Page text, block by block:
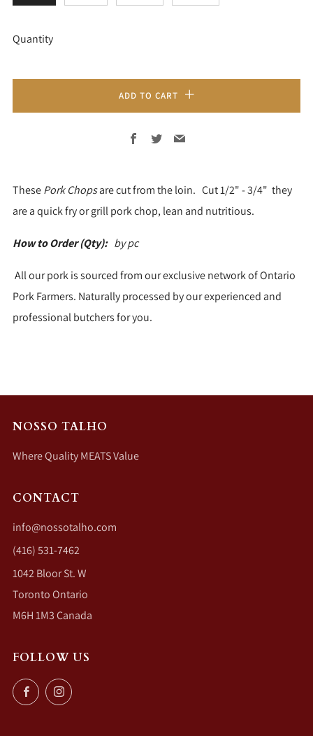
Quantity
ADD TO CART
Facebook
TwitterEmail
ThesePork Chopsare cut from the loin. Cut 1/2" - 3/4" they
are a quick fry or grill pork chop, lean and nutritious.
How to Order (Qty): by pc
All our pork is sourced from our exclusive network of Ontario
Pork Farmers. Naturally processed by our experienced and
professional butchers for you.
NOSSO TALHO
Where Quality MEATS Value
CONTACT
info@nossotalho.com
(416) 531-7462
1042 Bloor St. W
Toronto Ontario
M6H 1M3 Canada
FOLLOW US
FacebookInstagram